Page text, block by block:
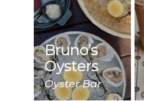
Bruno’s
Oysters
Oyster Bar